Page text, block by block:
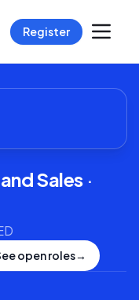
Register
Sales ·
open roles→